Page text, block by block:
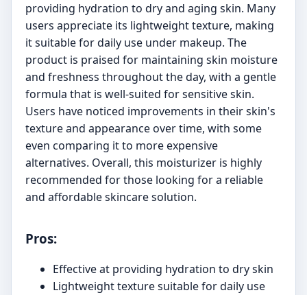
providing hydration to dry and aging skin. Many
users appreciate its lightweight texture, making
it suitable for daily use under makeup. The
product is praised for maintaining skin moisture
and freshness throughout the day, with a gentle
formula that is well-suited for sensitive skin.
Users have noticed improvements in their skin's
texture and appearance over time, with some
even comparing it to more expensive
alternatives. Overall, this moisturizer is highly
recommended for those looking for a reliable
and affordable skincare solution.
Pros:
Effective at providing hydration to dry skin
Lightweight texture suitable for daily use